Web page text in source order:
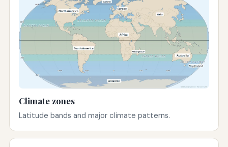
Climate zones
Latitude bands and major climate patterns.